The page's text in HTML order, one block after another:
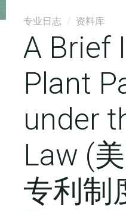
专业日志 / 资料库
A Brief
Plant
under
Law (
专利制